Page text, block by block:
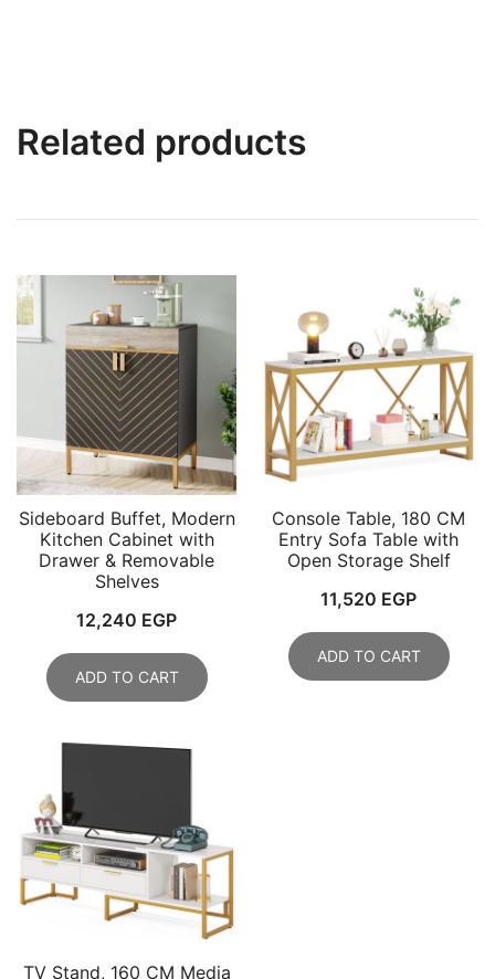
Related products
Sideboard Buffet, Modern
Kitchen Cabinet with
Drawer & Removable
Shelves
12,240 EGP
ADD TO CART
Console Table, 180 CM
Entry Sofa Table with
Open Storage Shelf
11,520 EGP
ADD TO CART
TV Stand, 160 CM Media